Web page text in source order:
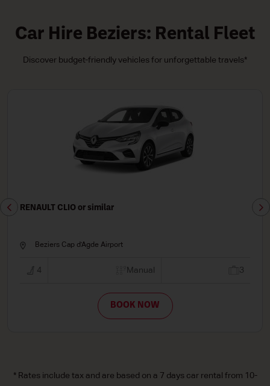
Car Hire Beziers: Rental Fleet
Discover budget-friendly vehicles for unforgettable travels*
RENAULT CLIO or similar
Beziers Cap d'Agde Airport
4 Manual 3
BOOK NOW
* Rates include tax and are based on a 7 days car rental from 10-